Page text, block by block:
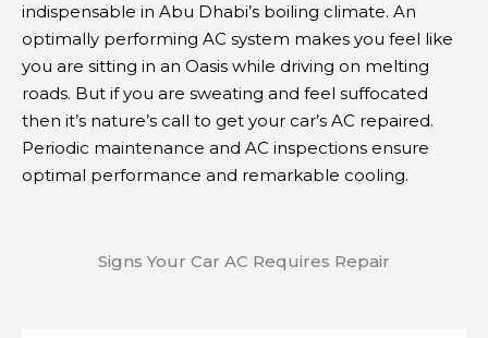
indispensable in Abu Dhabi’s boiling climate. An
optimally performing AC system makes you feel like
you are sitting in an Oasis while driving on melting
roads. But if you are sweating and feel suffocated
then it’s nature’s call to get your car’s AC repaired.
Periodic maintenance and AC inspections ensure
optimal performance and remarkable cooling.
Signs Your Car AC Requires Repair